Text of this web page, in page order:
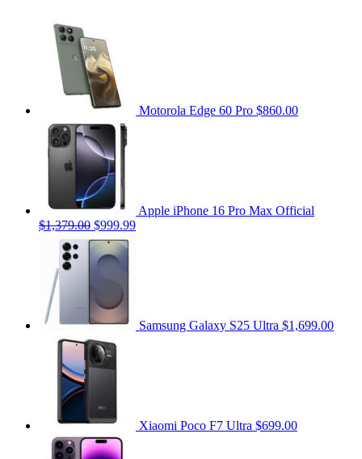
Motorola Edge 60 Pro $860.00
Apple iPhone 16 Pro Max Official
$1,379.00 $999.99
Samsung Galaxy S25 Ultra $1,699.00
Xiaomi Poco F7 Ultra $699.00